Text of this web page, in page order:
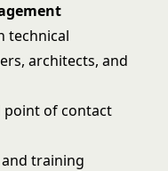
technical
architects, and
point of contact
training